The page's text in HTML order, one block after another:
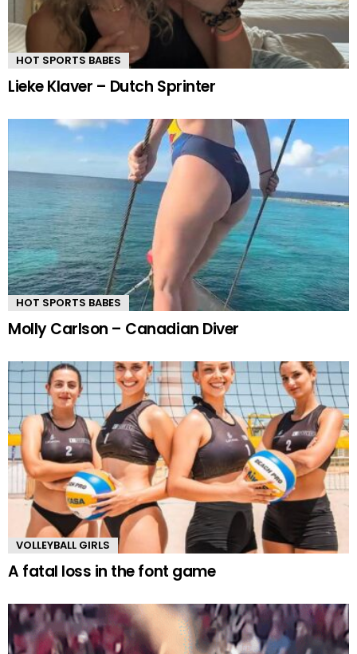
HOT SPORTS BABES
Lieke Klaver – Dutch Sprinter
HOT SPORTS BABES
Molly Carlson – Canadian Diver
VOLLEYBALL GIRLS
A fatal loss in the font game